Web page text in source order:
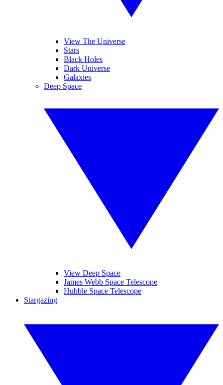
View The Universe
Stars
Black Holes
Dark Universe
Galaxies
Deep Space
View Deep Space
James Webb Space Telescope
Hubble Space Telescope
Stargazing